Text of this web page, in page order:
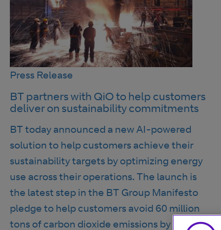
Press Release
BT partners with QiO to help customers
deliver on sustainability commitments
BT today announced a new AI-powered
solution to help customers achieve their
sustainability targets by optimizing energy
use across their operations. The launch is
the latest step in the BT Group Manifesto
pledge to help customers avoid 60 million
tons of carbon dioxide emissions by 2030.